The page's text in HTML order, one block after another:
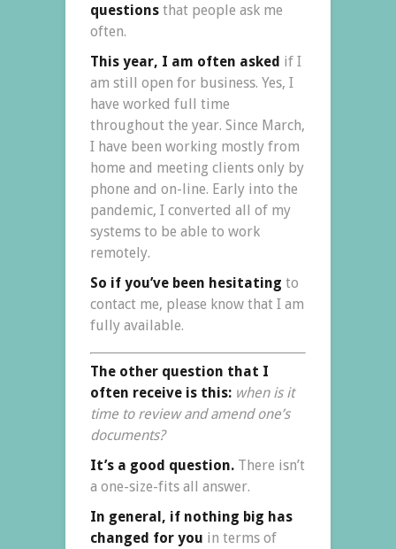
questions that people ask me
often.
This year, I am often asked if I
am still open for business. Yes, I
have worked full time
throughout the year. Since March,
I have been working mostly from
home and meeting clients only by
phone and on-line. Early into the
pandemic, I converted all of my
systems to be able to work
remotely.
So if you’ve been hesitating to
contact me, please know that I am
fully available.
The other question that I
often receive is this: when is it
time to review and amend one’s
documents?
It’s a good question. There isn’t
a one-size-fits all answer.
In general, if nothing big has
changed for you in terms of